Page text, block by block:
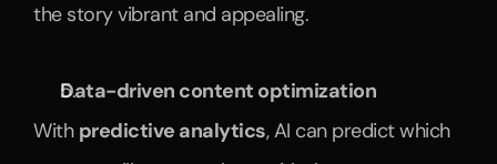
the story vibrant and appealing.
Data-driven content optimization
With predictive analytics, AI can predict which